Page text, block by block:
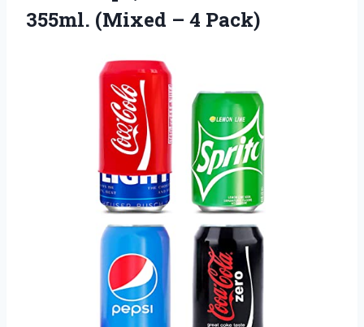
355ml. (Mixed – 4 Pack)